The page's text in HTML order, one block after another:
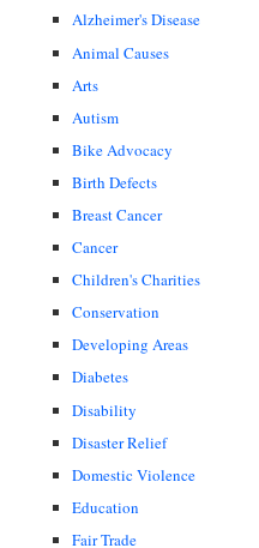
Alzheimer's Disease
Animal Causes
Arts
Autism
Bike Advocacy
Birth Defects
Breast Cancer
Cancer
Children's Charities
Conservation
Developing Areas
Diabetes
Disability
Disaster Relief
Domestic Violence
Education
Fair Trade